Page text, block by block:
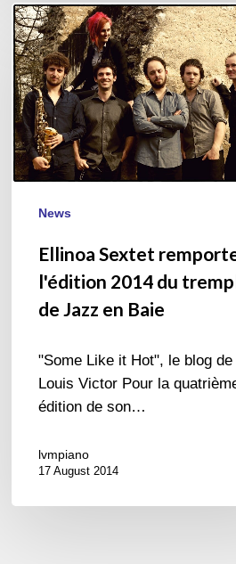
Ellinoa
Sextet
remporte
l'édition
2014
du
tremplin
de
Baie
News
Ellinoa Sextet
l'édition 2014 du
de Jazz en Baie
"Some Like it Hot", le blog de
Louis Victor Pour la
édition de son…
lvmpiano
17 August 2014